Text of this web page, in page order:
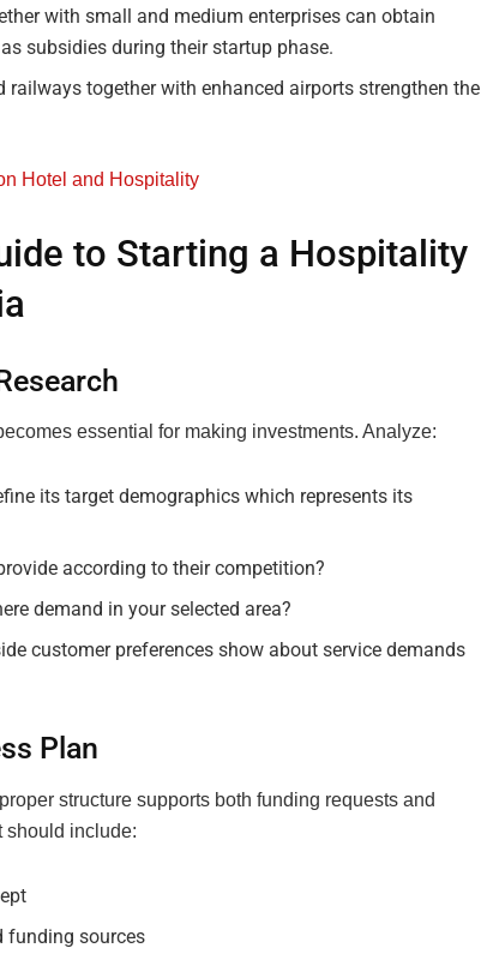
with small and medium enterprises can obtain
subsidies during their startup phase.
railways together with enhanced airports strengthen the
Hotel and Hospitality
to Starting a Hospitality
essential for making investments. Analyze:
its target demographics which represents its
according to their competition?
demand in your selected area?
customer preferences show about service demands
Plan
structure supports both funding requests and
should include:
funding sources